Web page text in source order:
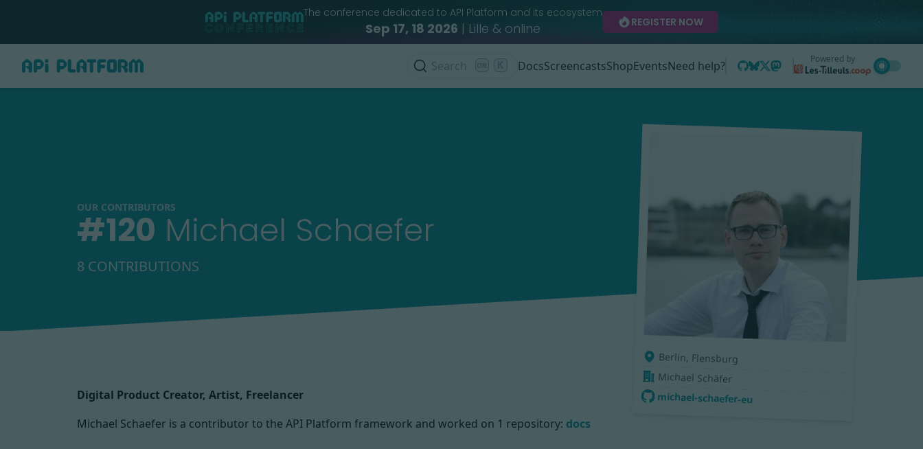
The conference dedicated to API Platform and its ecosystem
Sep 17, 18 2026 | Lille & online REGISTER NOW
Search DocsScreencastsShopEventsNeed help? Powered by
OUR CONTRIBUTORS
#120 Michael Schaefer
8 CONTRIBUTIONS
Berlin, Flensburg
Michael Schäfer
michael-schaefer-eu
Digital Product Creator, Artist, Freelancer
Michael Schaefer is a contributor to the API Platform framework and worked on 1 repository: docs